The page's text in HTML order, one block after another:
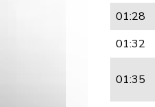
01:28
01:32
01:35